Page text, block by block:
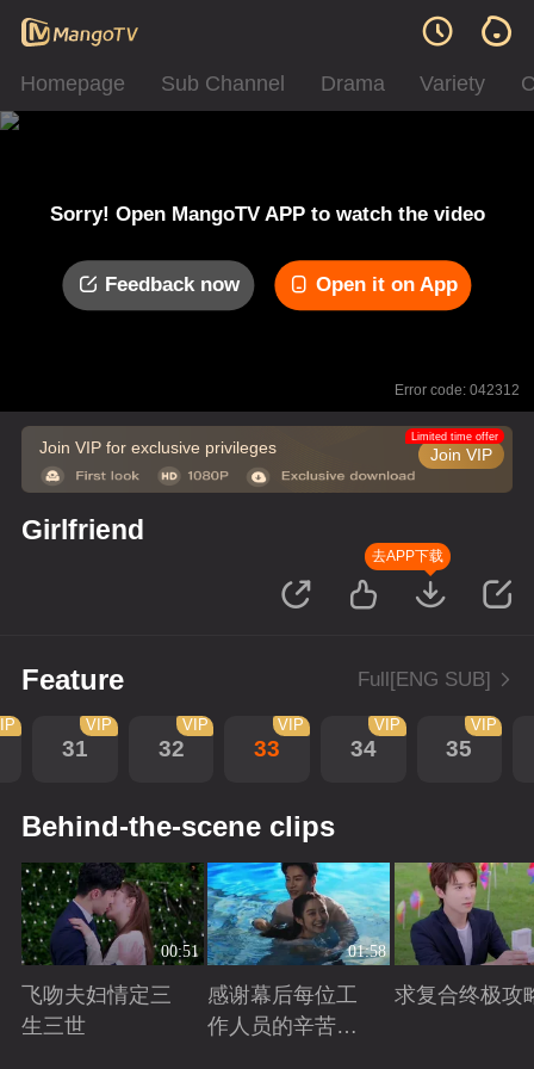
Homepage Sub Channel Drama Variety
Sorry! Open MangoTV APP to watch the video
Feedback now Open it on App
Error code: 042312
Join VIP for exclusive privileges Join VIP
Limited time offer
Girlfriend
去APP下载
Feature Full[ENG SUB]
31
VIP
32
VIP
33
VIP
34
VIP
35
VIP
Behind-the-scene clips
00:51
飞吻夫妇情定三
生三世
01:58
感谢幕后每位工
作人员的辛苦付
求复合终极攻